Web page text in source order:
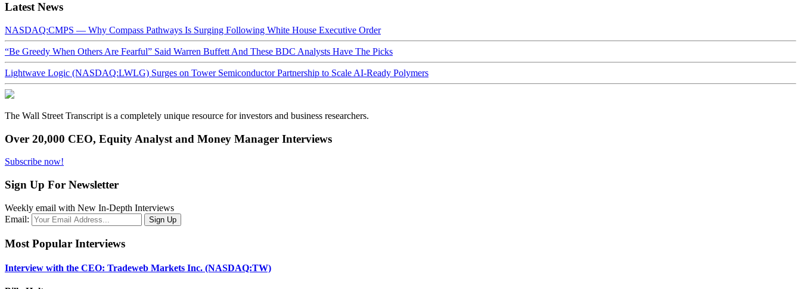
Latest News
NASDAQ:CMPS — Why Compass Pathways Is Surging Following White House Executive Order
“Be Greedy When Others Are Fearful” Said Warren Buffett And These BDC Analysts Have The Picks
Lightwave Logic (NASDAQ:LWLG) Surges on Tower Semiconductor Partnership to Scale AI-Ready Polymers
The Wall Street Transcript is a completely unique resource for investors and business researchers.
Over 20,000 CEO, Equity Analyst and Money Manager Interviews
Subscribe now!
Sign Up For Newsletter
Weekly email with New In-Depth Interviews
Email:
Most Popular Interviews
Interview with the CEO: Tradeweb Markets Inc. (NASDAQ:TW)